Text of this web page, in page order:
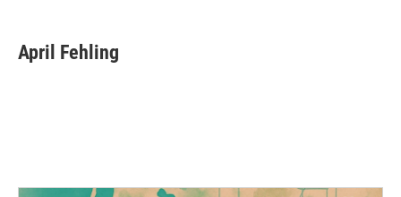
e
b
t
t
k
e
i
l
April Fehling